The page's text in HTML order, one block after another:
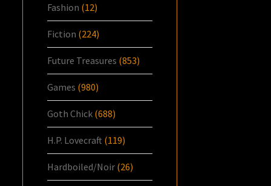
Fashion (12)
Fiction (224)
Future Treasures (853)
Games (980)
Goth Chick (688)
H.P. Lovecraft (119)
Hardboiled/Noir (26)